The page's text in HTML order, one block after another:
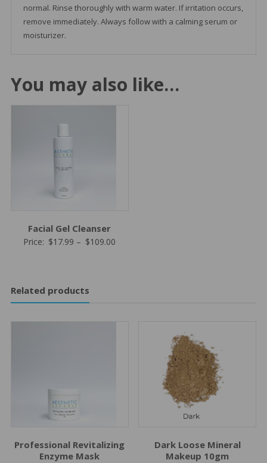
normal. Rinse thoroughly with warm water. If irritation occurs,
remove immediately. Always follow with a calming serum or
moisturizer.
You may also like…
Facial Gel Cleanser
Price: $17.99 – $109.00
Related products
Professional Revitalizing
Enzyme Mask
Dark Loose Mineral
Makeup 10gm